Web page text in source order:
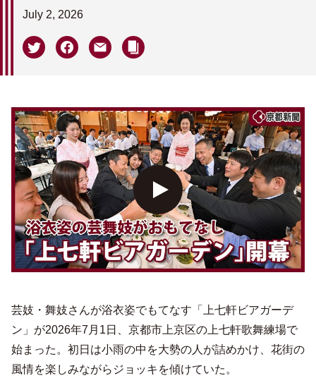
July 2, 2026
芸妓・舞妓さんが浴衣姿でもてなす「上七軒ビアガーデ
ン」が2026年7月1日、京都市上京区の上七軒歌舞練場で
始まった。初日は小雨の中を大勢の人が詰めかけ、花街の
風情を楽しみながらジョッキを傾けていた。